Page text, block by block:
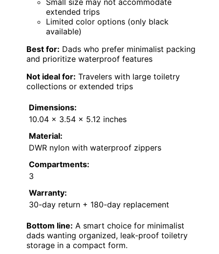
Small size may not accommodate
extended trips
Limited color options (only black
available)
Best for: Dads who prefer minimalist packing
and prioritize waterproof features
Not ideal for: Travelers with large toiletry
collections or extended trips
Dimensions:
10.04 x 3.54 x 5.12 inches
Material:
DWR nylon with waterproof zippers
Compartments:
3
Warranty:
30-day return + 180-day replacement
Bottom line: A smart choice for minimalist
dads wanting organized, leak-proof toiletry
storage in a compact form.